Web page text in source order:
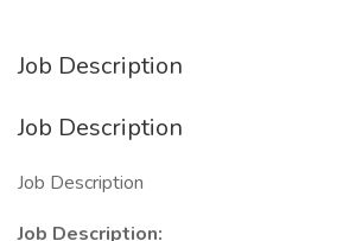
Job Description
Job Description
Job Description
Job Description: